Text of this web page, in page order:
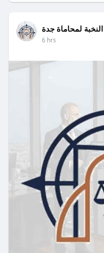
النخبة لمحاماة جدة
6 hrs